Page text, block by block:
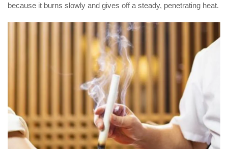
because it burns slowly and gives off a steady, penetrating heat.